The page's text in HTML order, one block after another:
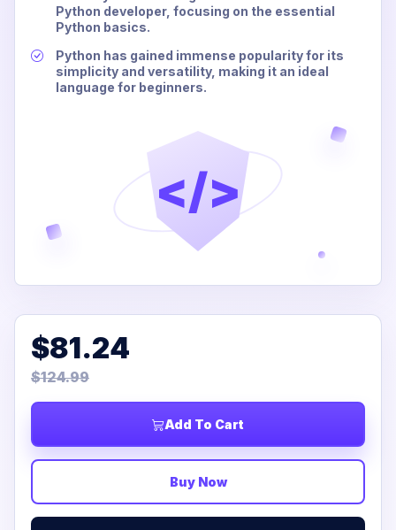
Python developer, focusing on the essential
Python basics.
Python has gained immense popularity for its
simplicity and versatility, making it an ideal
language for beginners.
</>
$81.24
$124.99
Add To Cart
Buy Now